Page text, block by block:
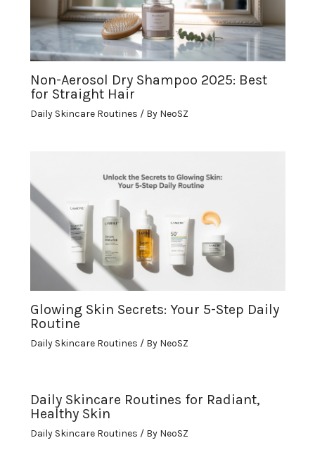
Non-Aerosol Dry Shampoo 2025: Best
for Straight Hair
Daily Skincare Routines / By NeoSZ
Glowing Skin Secrets: Your 5-Step Daily
Routine
Daily Skincare Routines / By NeoSZ
Daily Skincare Routines for Radiant,
Healthy Skin
Daily Skincare Routines / By NeoSZ